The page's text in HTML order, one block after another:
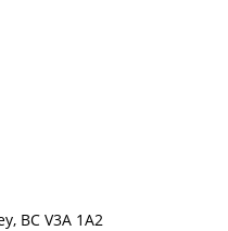
BC V3A 1A2